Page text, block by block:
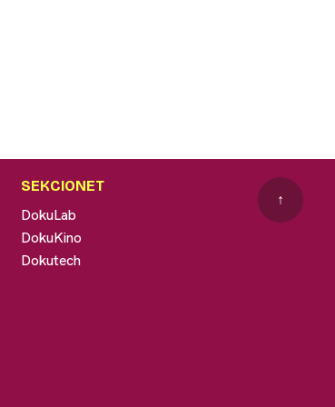
SEKCIONET
DokuLab
DokuKino
Dokutech
↑